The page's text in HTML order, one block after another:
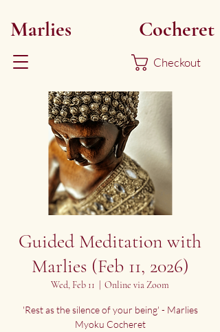
Marlies Cocheret
Checkout
Guided Meditation with
Marlies (Feb 11, 2026)
Wed, Feb 11 Online via Zoom
'Rest as the silence of your being' - Marlies
Myoku Cocheret